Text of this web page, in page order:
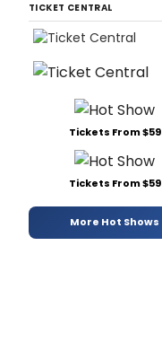
TICKET CENTRAL
Tickets From $59
Tickets From $59
More Hot Shows